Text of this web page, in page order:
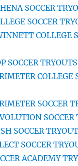
SOCCER
SOCCER
COLLEGE
SOCCER TRYOUTS
COLLEGE
SOCCER
SOCCER
SOCCER
SOCCER
ACADEMY